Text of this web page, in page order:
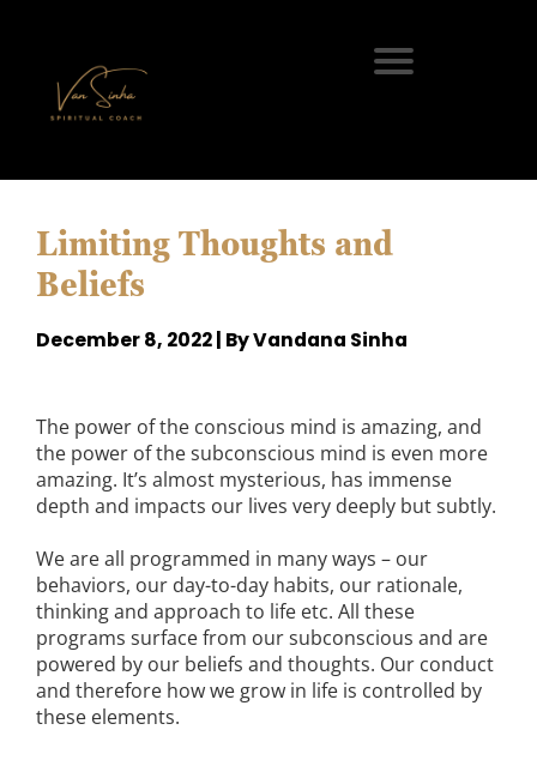
Limiting Thoughts and
Beliefs
December 8, 2022 | By Vandana Sinha
The power of the conscious mind is amazing, and
the power of the subconscious mind is even more
amazing. It’s almost mysterious, has immense
depth and impacts our lives very deeply but subtly.
We are all programmed in many ways – our
behaviors, our day-to-day habits, our rationale,
thinking and approach to life etc. All these
programs surface from our subconscious and are
powered by our beliefs and thoughts. Our conduct
and therefore how we grow in life is controlled by
these elements.